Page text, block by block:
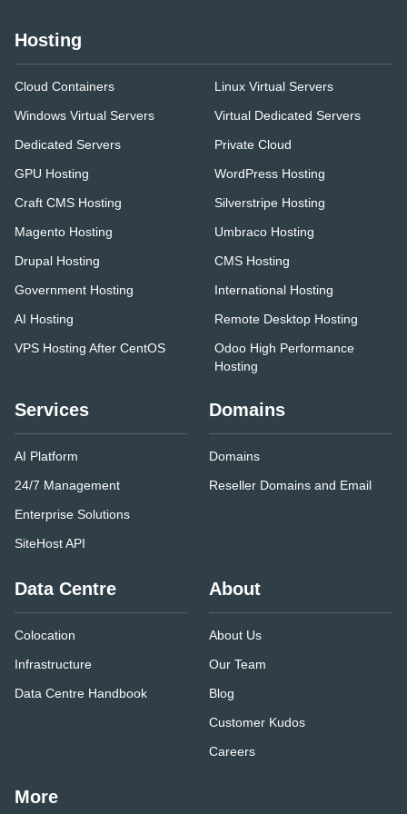
Hosting
Cloud Containers
Linux Virtual Servers
Windows Virtual Servers
Virtual Dedicated Servers
Dedicated Servers
Private Cloud
GPU Hosting
WordPress Hosting
Craft CMS Hosting
Silverstripe Hosting
Magento Hosting
Umbraco Hosting
Drupal Hosting
CMS Hosting
Government Hosting
International Hosting
AI Hosting
Remote Desktop Hosting
VPS Hosting After CentOS
Odoo High Performance
Hosting
Services
AI Platform
24/7 Management
Enterprise Solutions
SiteHost API
Domains
Domains
Reseller Domains and Email
Data Centre
Colocation
Infrastructure
Data Centre Handbook
About
About Us
Our Team
Blog
Customer Kudos
Careers
More